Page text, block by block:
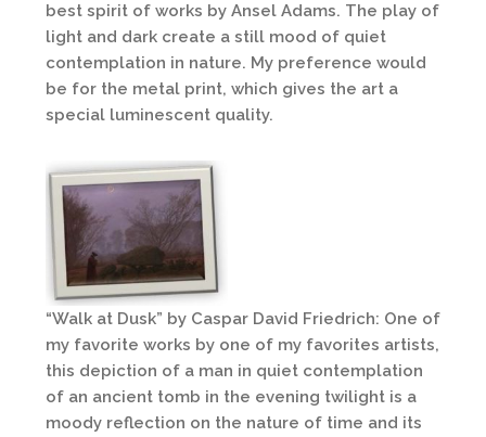
best spirit of works by Ansel Adams. The play of
light and dark create a still mood of quiet
contemplation in nature. My preference would
be for the metal print, which gives the art a
special luminescent quality.
“Walk at Dusk” by Caspar David Friedrich: One of
my favorite works by one of my favorites artists,
this depiction of a man in quiet contemplation
of an ancient tomb in the evening twilight is a
moody reflection on the nature of time and its